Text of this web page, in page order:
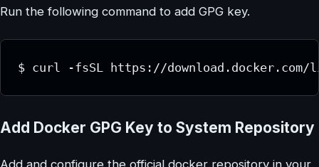
Run the following command to add GPG key.
$ curl -fsSL https://
Add Docker GPG Key to System Repository
Add and configure the official docker repository in your